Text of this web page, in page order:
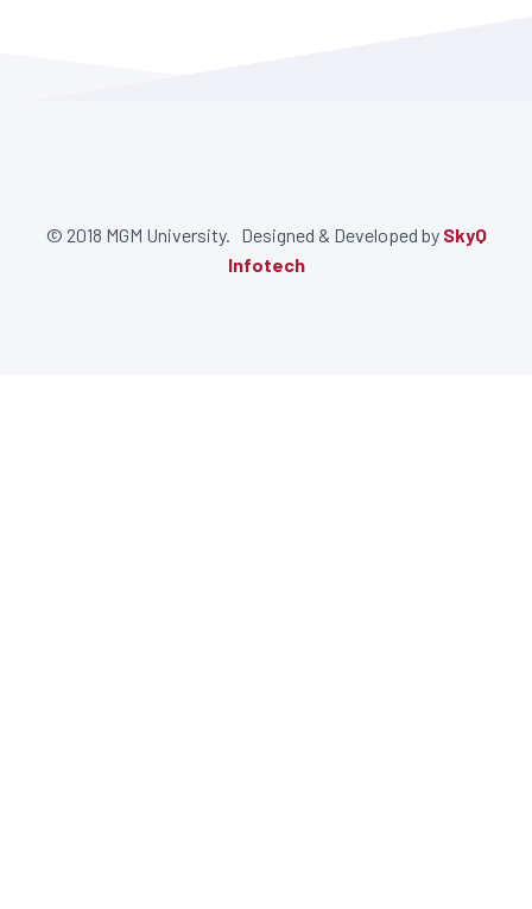
© 2018 MGM University. Designed & Developed by SkyQ
Infotech